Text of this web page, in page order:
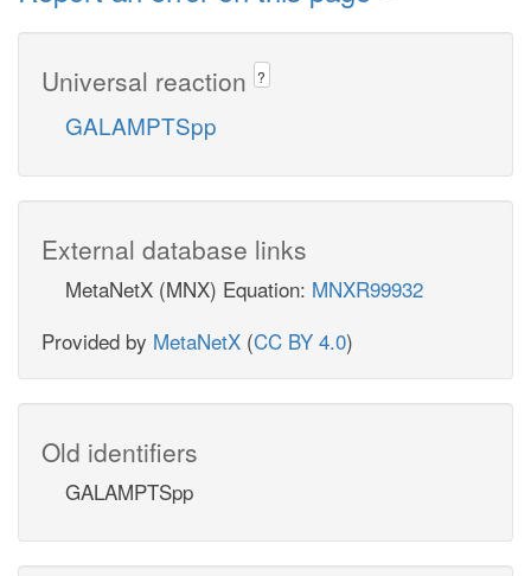
Universal reaction ?
GALAMPTSpp
External database links
MetaNetX (MNX) Equation: MNXR99932
Provided by MetaNetX (CC BY 4.0)
Old identifiers
GALAMPTSpp